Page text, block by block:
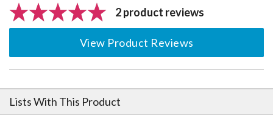
2 product reviews
View Product Reviews
Lists With This Product